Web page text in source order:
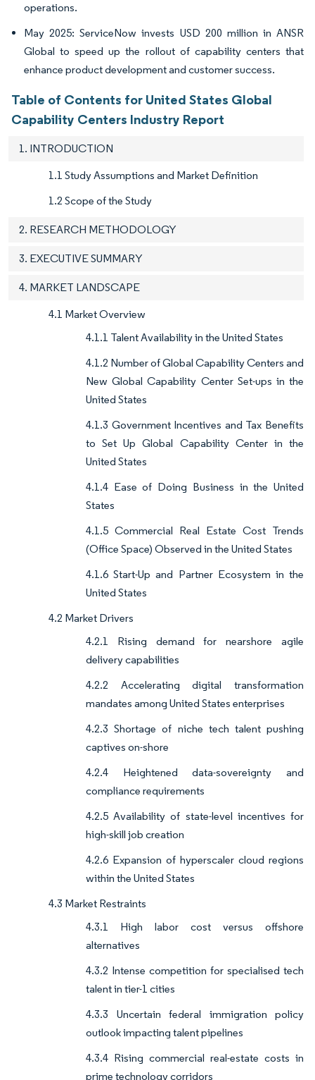
operations.
May 2025: ServiceNow invests USD 200 million in ANSR
Global to speed up the rollout of capability centers that
enhance product development and customer success.
Table of Contents for United States Global
Capability Centers Industry Report
1. INTRODUCTION
1.1 Study Assumptions and Market Definition
1.2 Scope of the Study
2. RESEARCH METHODOLOGY
3. EXECUTIVE SUMMARY
4. MARKET LANDSCAPE
4.1 Market Overview
4.1.1 Talent Availability in the United States
4.1.2 Number of Global Capability Centers and
New Global Capability Center Set-ups in the
United States
4.1.3 Government Incentives and Tax Benefits
to Set Up Global Capability Center in the
United States
4.1.4 Ease of Doing Business in the United
States
4.1.5 Commercial Real Estate Cost Trends
(Office Space) Observed in the United States
4.1.6 Start-Up and Partner Ecosystem in the
United States
4.2 Market Drivers
4.2.1 Rising demand for nearshore agile
delivery capabilities
4.2.2 Accelerating digital transformation
mandates among United States enterprises
4.2.3 Shortage of niche tech talent pushing
captives on-shore
4.2.4 Heightened data-sovereignty and
compliance requirements
4.2.5 Availability of state-level incentives for
high-skill job creation
4.2.6 Expansion of hyperscaler cloud regions
within the United States
4.3 Market Restraints
4.3.1 High labor cost versus offshore
alternatives
4.3.2 Intense competition for specialised tech
talent in tier-1 cities
4.3.3 Uncertain federal immigration policy
outlook impacting talent pipelines
4.3.4 Rising commercial real-estate costs in
prime technology corridors